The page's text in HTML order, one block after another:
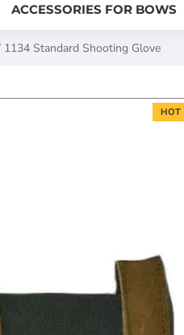
ACCESSORIES FOR BOWS
1134 Standard Shooting Glove
HOT